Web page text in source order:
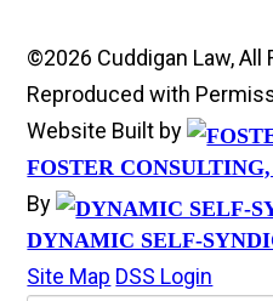
©2026 Cuddigan Law, All
Reproduced with
Website Built by
FOSTER
By
DYNAMIC SELF-
Site Map DSS Login